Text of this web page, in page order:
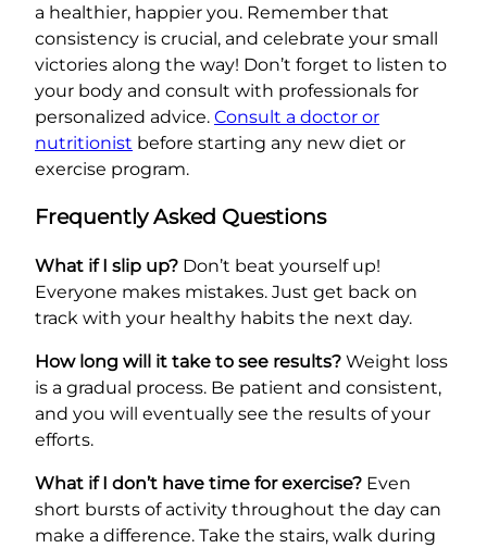
a healthier, happier you. Remember that
consistency is crucial, and celebrate your small
victories along the way! Don’t forget to listen to
your body and consult with professionals for
personalized advice. Consult a doctor or
nutritionist before starting any new diet or
exercise program.
Frequently Asked Questions
What if I slip up? Don’t beat yourself up!
Everyone makes mistakes. Just get back on
track with your healthy habits the next day.
How long will it take to see results? Weight loss
is a gradual process. Be patient and consistent,
and you will eventually see the results of your
efforts.
What if I don’t have time for exercise? Even
short bursts of activity throughout the day can
make a difference. Take the stairs, walk during